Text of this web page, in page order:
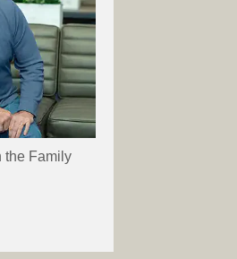
the Family